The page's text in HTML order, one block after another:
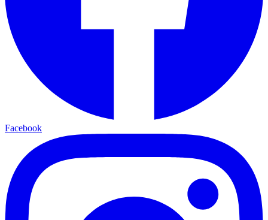
Facebook